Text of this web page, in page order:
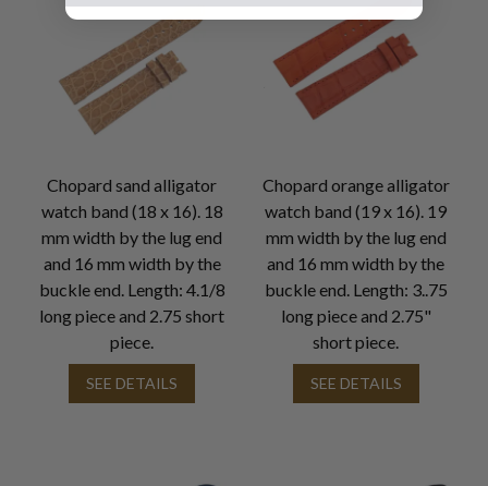
Chopard sand alligator
watch band (18 x 16). 18
mm width by the lug end
and 16 mm width by the
buckle end. Length: 4.1/8
long piece and 2.75 short
piece.
SEE DETAILS
Chopard orange alligator
watch band (19 x 16). 19
mm width by the lug end
and 16 mm width by the
buckle end. Length: 3..75
long piece and 2.75"
short piece.
SEE DETAILS